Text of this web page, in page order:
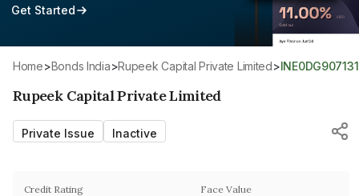
Get Started
Home> Bonds India> Rupeek Capital Private Limited> INE0DG907131
Rupeek Capital Private Limited
Private Issue Inactive
Credit Rating Face Value